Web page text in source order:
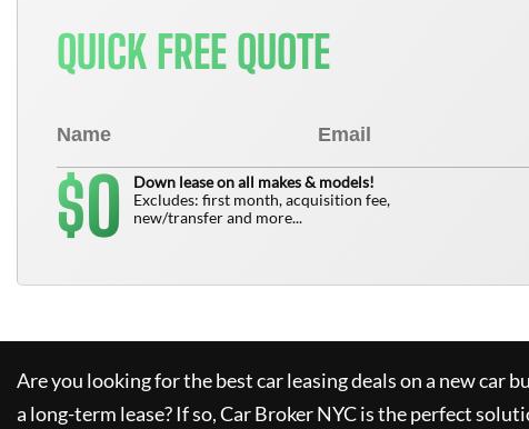
QUICK FREE QUOTE
$0
Down lease on all makes & models!
Excludes: first month, acquisition fee,
new/transfer and more...
Are you looking for the best car leasing deals on a new car
a long-term lease? If so,Car Broker NYCis the perfect